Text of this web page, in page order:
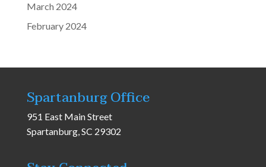
March 2024
February 2024
Spartanburg Office
951 East Main Street
Spartanburg, SC 29302